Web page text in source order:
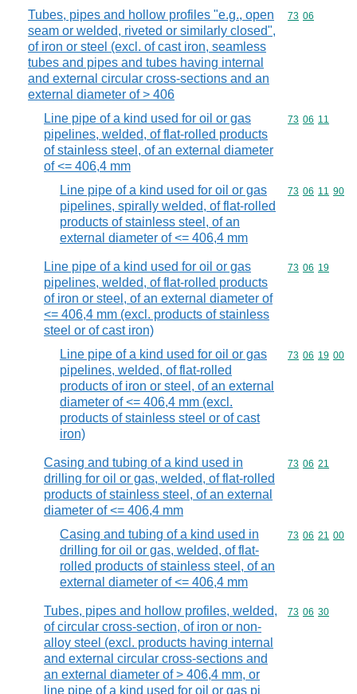
Tubes, pipes and hollow profiles "e.g., open
seam or welded, riveted or similarly closed",
of iron or steel (excl. of cast iron, seamless
tubes and pipes and tubes having internal
and external circular cross-sections and an
external diameter of > 406
Commodity
73 06
Line pipe of a kind used for oil or gas
pipelines, welded, of flat-rolled products
of stainless steel, of an external diameter
of <= 406,4 mm
Commodity
73 06 11
Line pipe of a kind used for oil or gas
pipelines, spirally welded, of flat-rolled
products of stainless steel, of an
external diameter of <= 406,4 mm
Commodity
73 06 11 90
Line pipe of a kind used for oil or gas
pipelines, welded, of flat-rolled products
of iron or steel, of an external diameter of
<= 406,4 mm (excl. products of stainless
steel or of cast iron)
Commodity
73 06 19
Line pipe of a kind used for oil or gas
pipelines, welded, of flat-rolled
products of iron or steel, of an external
diameter of <= 406,4 mm (excl.
products of stainless steel or of cast
iron)
Commodity
73 06 19 00
Casing and tubing of a kind used in
drilling for oil or gas, welded, of flat-rolled
products of stainless steel, of an external
diameter of <= 406,4 mm
Commodity
73 06 21
Casing and tubing of a kind used in
drilling for oil or gas, welded, of flat-
rolled products of stainless steel, of an
external diameter of <= 406,4 mm
Commodity
73 06 21 00
Tubes, pipes and hollow profiles, welded,
of circular cross-section, of iron or non-
alloy steel (excl. products having internal
and external circular cross-sections and
an external diameter of > 406,4 mm, or
line pipe of a kind used for oil or gas pi
Commodity
73 06 30